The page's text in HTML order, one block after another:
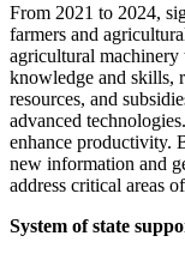
From 2021 to 2024,
farmers and
agricultural machinery
knowledge and skills,
resources, and
advanced
enhance productivity.
new information and
address critical areas
System of state